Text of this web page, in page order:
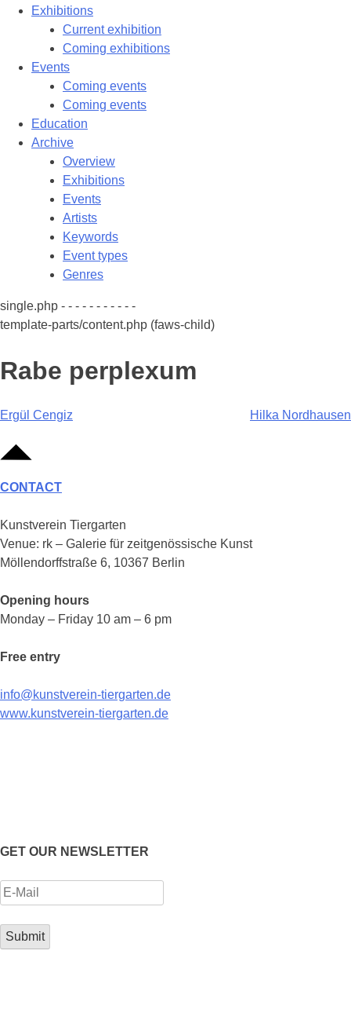
Exhibitions
Current exhibition
Coming exhibitions
Events
Coming events
Coming events
Education
Archive
Overview
Exhibitions
Events
Artists
Keywords
Event types
Genres
single.php - - - - - - - - - - -
template-parts/content.php (faws-child)
Rabe perplexum
Post
navigation
Ergül Cengiz Hilka Nordhausen
CONTACT
Kunstverein Tiergarten
Venue: rk – Galerie für zeitgenössische Kunst
Möllendorffstraße 6, 10367 Berlin
Opening hours
Monday – Friday 10 am – 6 pm
Free entry
info@kunstverein-tiergarten.de
www.kunstverein-tiergarten.de
GET OUR NEWSLETTER